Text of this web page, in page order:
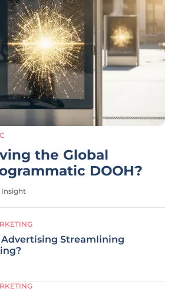
the Global
DOOH?
Advertising Streamlining